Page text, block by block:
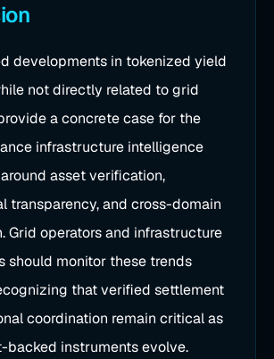
developments in tokenized yield
not directly related to grid
a concrete case for the
infrastructure intelligence
asset verification,
transparency, and cross-domain
Grid operators and infrastructure
should monitor these trends
that verified settlement
coordination remain critical as
backed instruments evolve.